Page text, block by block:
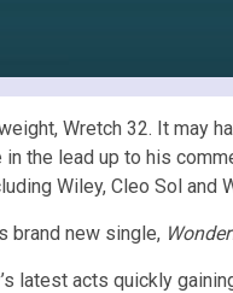
Wretch 32. It may
the lead up to his
Wiley, Cleo Sol and
brand new single,
acts quickly